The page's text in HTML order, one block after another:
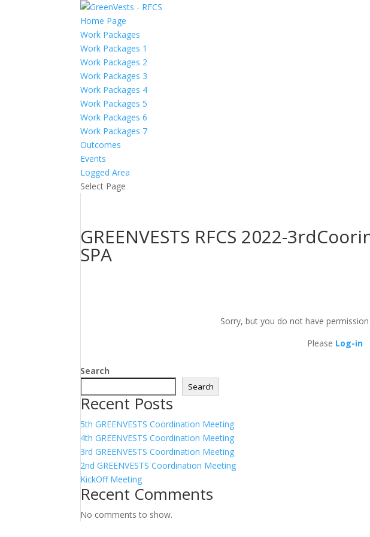
Home Page
Work Packages
Work Packages 1
Work Packages 2
Work Packages 3
Work Packages 4
Work Packages 5
Work Packages 6
Work Packages 7
Outcomes
Events
Logged Area
Select Page
GREENVESTS RFCS 2022-
SPA
Sorry, but you do not have
Please Log-in
Search
Search
Recent Posts
5th GREENVESTS Coordination Meeting
4th GREENVESTS Coordination Meeting
3rd GREENVESTS Coordination Meeting
2nd GREENVESTS Coordination Meeting
KickOff Meeting
Recent Comments
No comments to show.